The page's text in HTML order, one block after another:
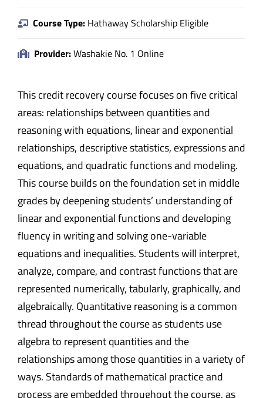
Course Type: Hathaway Scholarship Eligible
Provider:Washakie No. 1 Online
This credit recovery course focuses on five critical
areas: relationships between quantities and
reasoning with equations, linear and exponential
relationships, descriptive statistics, expressions and
equations, and quadratic functions and modeling.
This course builds on the foundation set in middle
grades by deepening students’ understanding of
linear and exponential functions and developing
fluency in writing and solving one-variable
equations and inequalities. Students will interpret,
analyze, compare, and contrast functions that are
represented numerically, tabularly, graphically, and
algebraically. Quantitative reasoning is a common
thread throughout the course as students use
algebra to represent quantities and the
relationships among those quantities in a variety of
ways. Standards of mathematical practice and
process are embedded throughout the course, as